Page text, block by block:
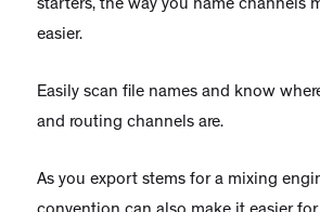
starters, the way you name channels
easier.
Easily scan file names and know
and routing channels are.
As you export stems for a mixing